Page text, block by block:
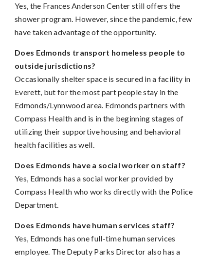
Yes, the Frances Anderson Center still offers the
shower program. However, since the pandemic, few
have taken advantage of the opportunity.
Does Edmonds transport homeless people to
outside jurisdictions?
Occasionally shelter space is secured in a facility in
Everett, but for the most part people stay in the
Edmonds/Lynnwood area. Edmonds partners with
Compass Health and is in the beginning stages of
utilizing their supportive housing and behavioral
health facilities as well.
Does Edmonds have a social worker on staff?
Yes, Edmonds has a social worker provided by
Compass Health who works directly with the Police
Department.
Does Edmonds have human services staff?
Yes, Edmonds has one full-time human services
employee. The Deputy Parks Director also has a